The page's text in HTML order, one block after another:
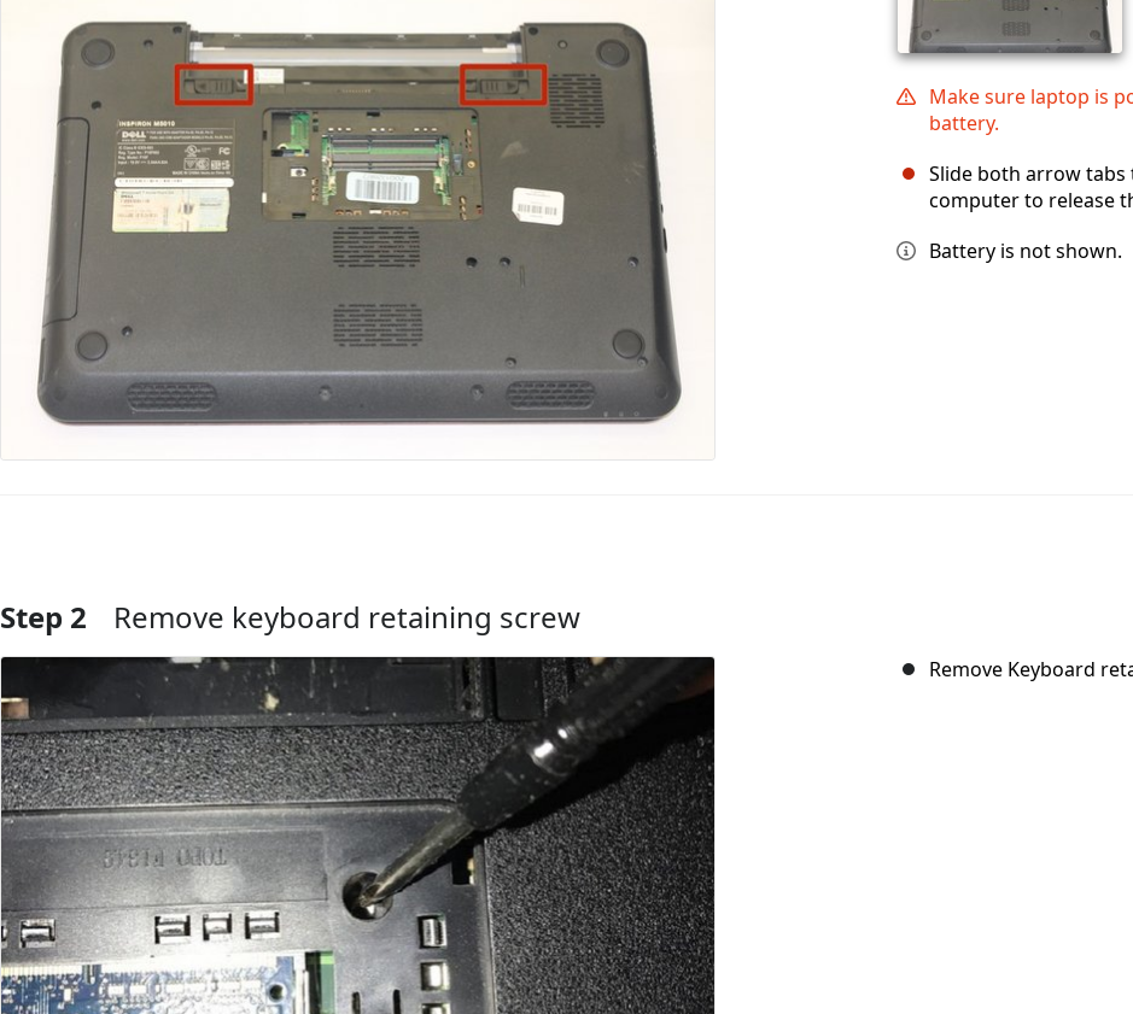
Make sure laptop is
battery.
Slide both arrow
computer to release
Battery is not shown.
Add Comment
Step 2 Remove keyboard retaining screw
Remove Keyboard